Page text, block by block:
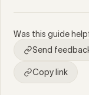
Was this guide
Send
Copy link